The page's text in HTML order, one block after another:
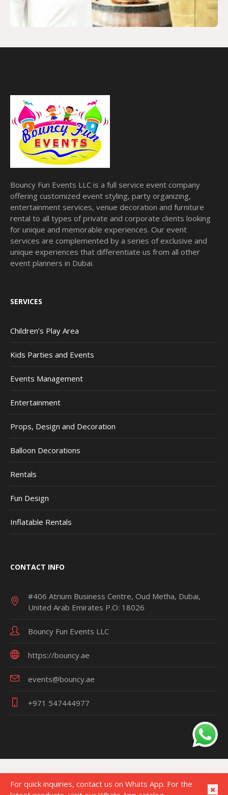
Bouncy Fun Events LLC is a full service event company
offering customized event styling, party organizing,
entertainment services, venue decoration and furniture
rental to all types of private and corporate clients looking
for unique and memorable experiences. Our event
services are complemented by a series of exclusive and
unique experiences that differentiate us from all other
event planners in Dubai.
SERVICES
Children’s Play Area
Kids Parties and Events
Events Management
Entertainment
Props, Design and Decoration
Balloon Decorations
Rentals
Fun Design
Inflatable Rentals
CONTACT INFO
#406 Atrium Business Centre, Oud Metha, Dubai,
United Arab Emirates P.O: 18026
Bouncy Fun Events LLC
https://bouncy.ae
events@bouncy.ae
+971 547444977
For quick inquiries, contact us on Whats App. For the